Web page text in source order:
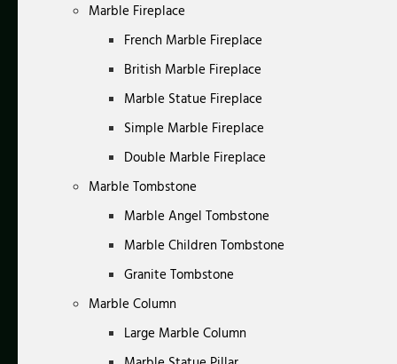
Marble Fireplace
French Marble Fireplace
British Marble Fireplace
Marble Statue Fireplace
Simple Marble Fireplace
Double Marble Fireplace
Marble Tombstone
Marble Angel Tombstone
Marble Children Tombstone
Granite Tombstone
Marble Column
Large Marble Column